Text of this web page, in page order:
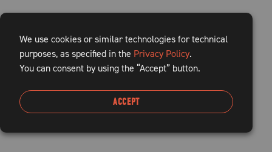
We use cookies or similar technologies for technical
purposes, as specified in the Privacy Policy.
You can consent by using the “Accept” button.
ACCEPT